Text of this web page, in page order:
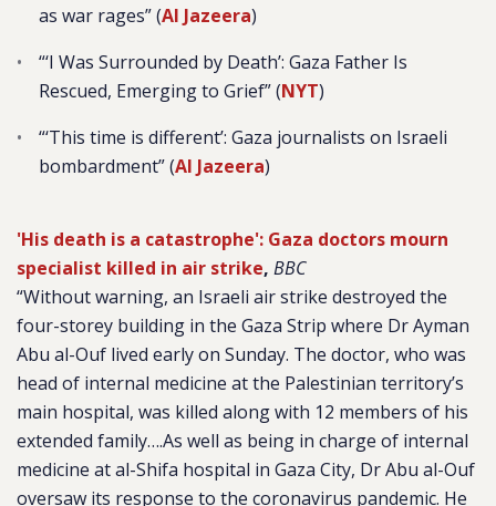
as war rages” (Al Jazeera)
“‘I Was Surrounded by Death’: Gaza Father Is
Rescued, Emerging to Grief” (NYT)
“‘This time is different’: Gaza journalists on Israeli
bombardment” (Al Jazeera)
'His death is a catastrophe': Gaza doctors mourn
specialist killed in air strike, BBC
“Without warning, an Israeli air strike destroyed the
four-storey building in the Gaza Strip where Dr Ayman
Abu al-Ouf lived early on Sunday. The doctor, who was
head of internal medicine at the Palestinian territory’s
main hospital, was killed along with 12 members of his
extended family….As well as being in charge of internal
medicine at al-Shifa hospital in Gaza City, Dr Abu al-Ouf
oversaw its response to the coronavirus pandemic. He